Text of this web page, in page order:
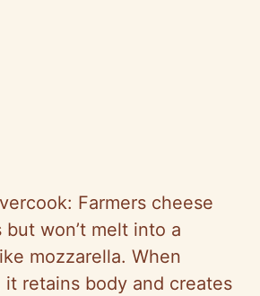
Farmers cheese
but won’t melt into a
mozzarella. When
it retains body and creates